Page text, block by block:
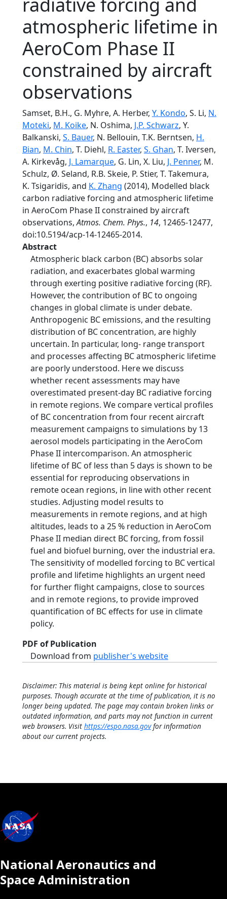
atmospheric lifetime in
AeroCom Phase II
constrained by aircraft
observations
Samset, B.H., G. Myhre, A. Herber, Y. Kondo, S. Li, N.
Moteki, M. Koike, N. Oshima, J.P. Schwarz, Y.
Balkanski, S. Bauer, N. Bellouin, T.K. Berntsen, H.
Bian, M. Chin, T. Diehl, R. Easter, S. Ghan, T. Iversen,
A. Kirkevåg, J. Lamarque, G. Lin, X. Liu, J. Penner, M.
Schulz, Ø. Seland, R.B. Skeie, P. Stier, T. Takemura,
K. Tsigaridis, and K. Zhang (2014), Modelled black
carbon radiative forcing and atmospheric lifetime
in AeroCom Phase II constrained by aircraft
observations,Atmos. Chem. Phys., 14, 12465-12477,
doi:10.5194/acp-14-12465-2014.
Abstract
Atmospheric black carbon (BC) absorbs solar
radiation, and exacerbates global warming
through exerting positive radiative forcing (RF).
However, the contribution of BC to ongoing
changes in global climate is under debate.
Anthropogenic BC emissions, and the resulting
distribution of BC concentration, are highly
uncertain. In particular, long- range transport
and processes affecting BC atmospheric lifetime
are poorly understood. Here we discuss
whether recent assessments may have
overestimated present-day BC radiative forcing
in remote regions. We compare vertical profiles
of BC concentration from four recent aircraft
measurement campaigns to simulations by 13
aerosol models participating in the AeroCom
Phase II intercomparison. An atmospheric
lifetime of BC of less than 5 days is shown to be
essential for reproducing observations in
remote ocean regions, in line with other recent
studies. Adjusting model results to
measurements in remote regions, and at high
altitudes, leads to a 25 % reduction in AeroCom
Phase II median direct BC forcing, from fossil
fuel and biofuel burning, over the industrial era.
The sensitivity of modelled forcing to BC vertical
profile and lifetime highlights an urgent need
for further flight campaigns, close to sources
and in remote regions, to provide improved
quantification of BC effects for use in climate
policy.
PDF of Publication
Download from publisher's website
Disclaimer: This material is being kept online for historical
purposes. Though accurate at the time of publication, it is no
longer being updated. The page may contain broken links or
outdated information, and parts may not function in current
web browsers. Visit https://espo.nasa.govfor information
about our current projects.
National Aeronautics and
Space Administration